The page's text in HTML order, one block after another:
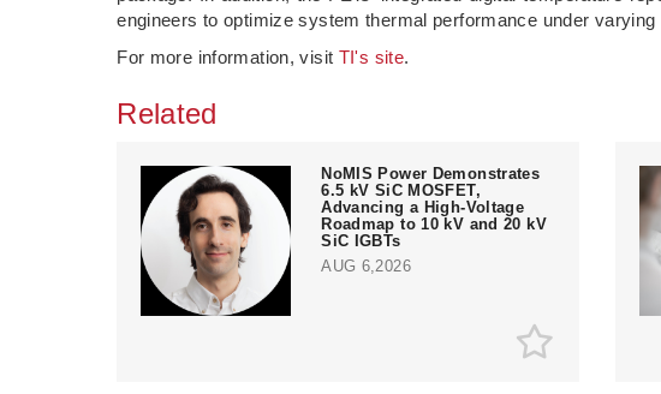
engineers to optimize system thermal performance under
For more information, visit TI's site.
Related
NoMIS Power Demonstrates
6.5 kV SiC MOSFET,
Advancing a High-Voltage
Roadmap to 10 kV and 20 kV
SiC IGBTs
AUG 6,2026